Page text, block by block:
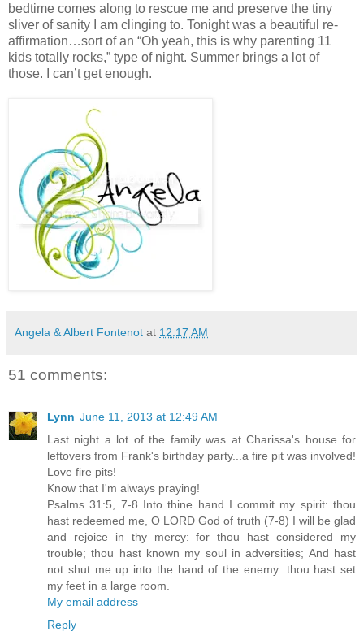
bedtime comes along to rescue me and preserve the tiny
sliver of sanity I am clinging to. Tonight was a beautiful re-
affirmation…sort of an “Oh yeah, this is why parenting 11
kids totally rocks,” type of night. Summer brings a lot of
those. I can’t get enough.
Angela & Albert Fontenot at 12:17 AM
51 comments:
Lynn June 11, 2013 at 12:49 AM
Last night a lot of the family was at Charissa's house for
leftovers from Frank's birthday party...a fire pit was involved!
Love fire pits!
Know that I'm always praying!
Psalms 31:5, 7-8 Into thine hand I commit my spirit: thou
hast redeemed me, O LORD God of truth (7-8) I will be glad
and rejoice in thy mercy: for thou hast considered my
trouble; thou hast known my soul in adversities; And hast
not shut me up into the hand of the enemy: thou hast set
my feet in a large room.
My email address
Reply